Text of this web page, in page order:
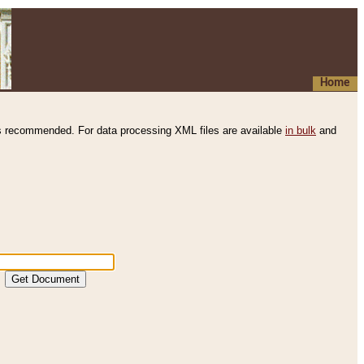
Home
recommended. For data processing XML files are available in bulk and